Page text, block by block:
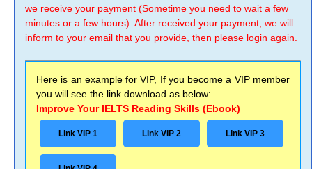
we receive your payment (Sometime you need to wait a few
minutes or a few hours). After received your payment, we will
inform to your email that you provide, then please login again.
Here is an example for VIP, If you become a VIP member
you will see the link download as below:
Improve Your IELTS Reading Skills (Ebook)
Link VIP 1 Link VIP 2 Link VIP 3